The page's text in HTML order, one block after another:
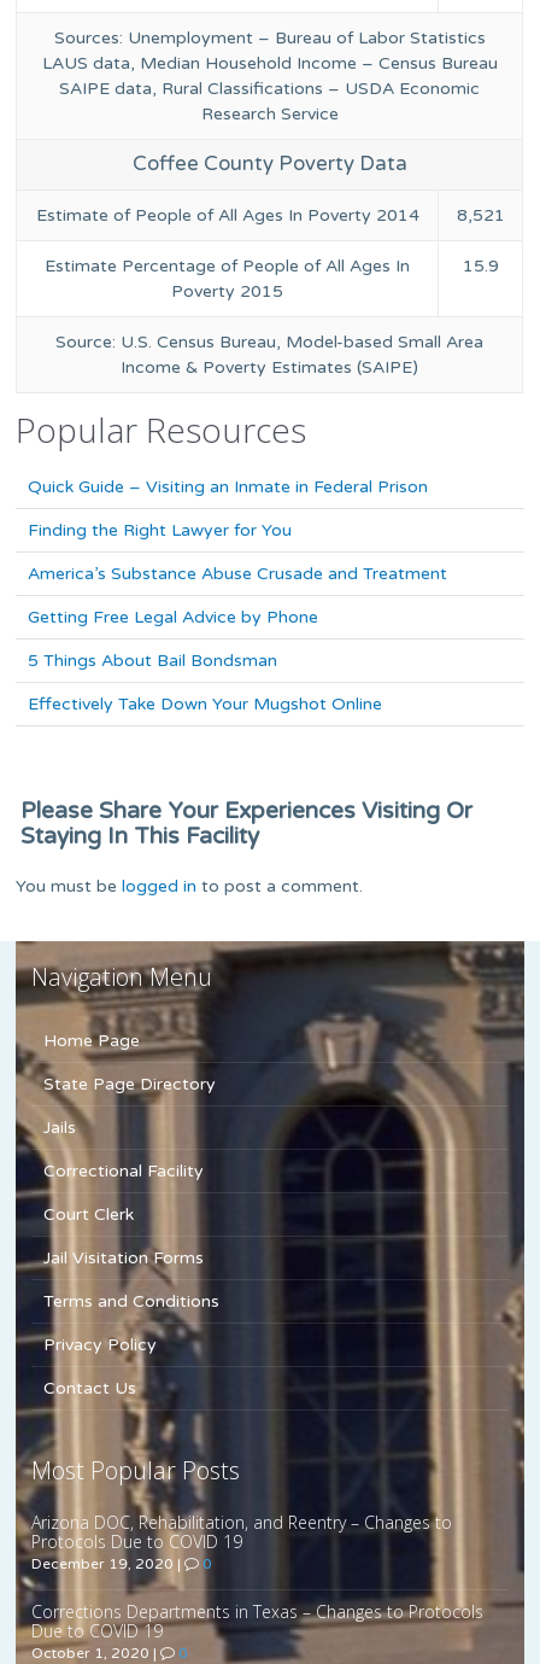
Sources: Unemployment – Bureau of Labor Statistics
LAUS data, Median Household Income – Census Bureau
SAIPE data, Rural Classifications – USDA Economic
Research Service
Coffee County Poverty Data
Estimate of People of All Ages In Poverty 2014 8,521
Estimate Percentage of People of All Ages In
Poverty 2015
15.9
Source: U.S. Census Bureau, Model-based Small Area
Income & Poverty Estimates (SAIPE)
Popular Resources
Quick Guide – Visiting an Inmate in Federal Prison
Finding the Right Lawyer for You
America’s Substance Abuse Crusade and Treatment
Getting Free Legal Advice by Phone
5 Things About Bail Bondsman
Effectively Take Down Your Mugshot Online
Please Share Your Experiences Visiting Or
Staying In This Facility
You must belogged in to post a comment.
Navigation Menu
Home Page
State Page Directory
Jails
Correctional Facility
Court Clerk
Jail Visitation Forms
Terms and Conditions
Privacy Policy
Contact Us
Most Popular Posts
Arizona DOC, Rehabilitation, and Reentry – Changes to
Protocols Due to COVID 19
December 19, 2020 | 0
Corrections Departments in Texas – Changes to Protocols
Due to COVID 19
October 1, 2020 | 0